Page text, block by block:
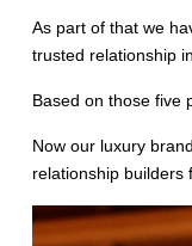
As part of that we
trusted relationship
Based on those five
Now our luxury
relationship builders